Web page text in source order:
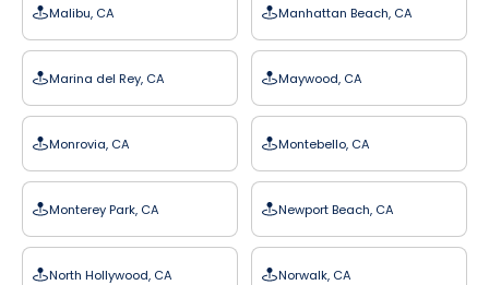
Malibu, CA Manhattan Beach, CA
Marina del Rey, CA Maywood, CA
Monrovia, CA Montebello, CA
Monterey Park, CA Newport Beach, CA
North Hollywood, CA Norwalk, CA